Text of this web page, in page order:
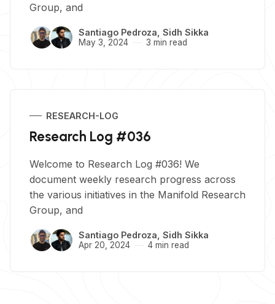
Group, and
Santiago Pedroza Sidh Sikka
May 3, 2024 3 min read
RESEARCH-LOG
Research Log #036
Welcome to Research Log #036! We
document weekly research progress across
the various initiatives in the Manifold Research
Group, and
Santiago Pedroza Sidh Sikka
Apr 20, 2024 4 min read